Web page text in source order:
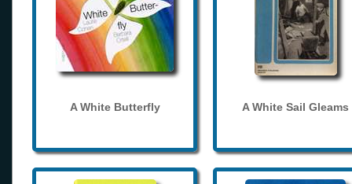
A White Butterfly A White Sail Gleams